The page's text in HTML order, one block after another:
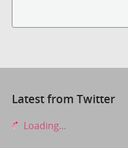
Latest from Twitter
Loading...